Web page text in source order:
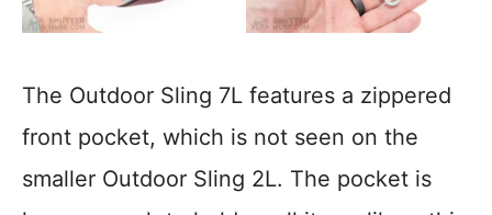
The Outdoor Sling 7L features a zippered
front pocket, which is not seen on the
smaller Outdoor Sling 2L. The pocket is